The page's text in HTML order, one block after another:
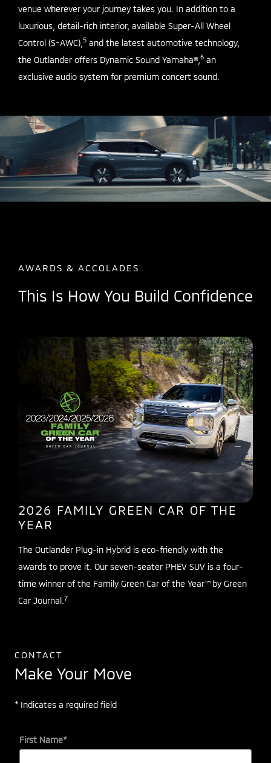
venue wherever your journey takes you. In addition to a
luxurious, detail-rich interior, available Super-All Wheel
Control (S-AWC), 5 and the latest automotive technology,
the Outlander offers Dynamic Sound Yamaha®, 6 an
exclusive audio system for premium concert sound.
AWARDS & ACCOLADES
This Is How You Build Confidence
2026 FAMILY GREEN CAR OF THE
YEAR
The Outlander Plug-in Hybrid is eco-friendly with the
awards to prove it. Our seven-seater PHEV SUV is a four-
time winner of the Family Green Car of the Year™ by Green
Car Journal. 7
CONTACT
Make Your Move
* Indicates a required field
First Name*